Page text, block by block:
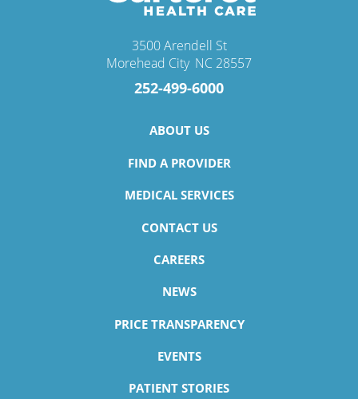
3500 Arendell St
Morehead City, NC 28557
252-499-6000
ABOUT US
FIND A PROVIDER
MEDICAL SERVICES
CONTACT US
CAREERS
NEWS
PRICE TRANSPARENCY
EVENTS
PATIENT STORIES